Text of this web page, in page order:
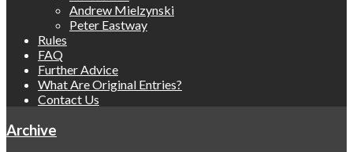
Andrew Mielzynski
Peter Eastway
Rules
FAQ
Further Advice
What Are Original Entries?
Contact Us
Archive